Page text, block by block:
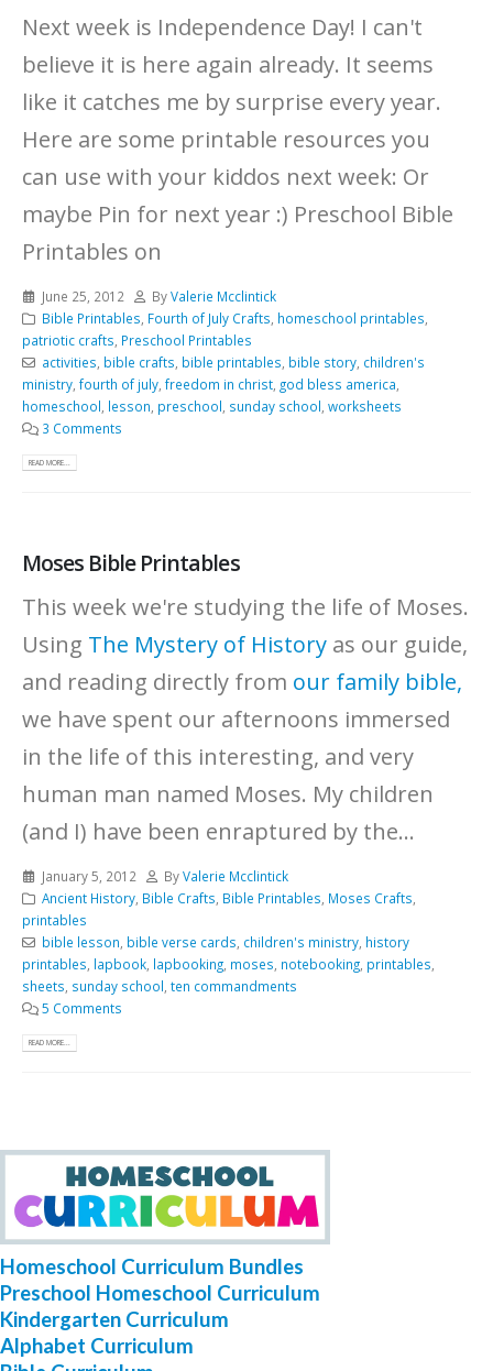
Next week is Independence Day! I can't
believe it is here again already. It seems
like it catches me by surprise every year.
Here are some printable resources you
can use with your kiddos next week: Or
maybe Pin for next year :) Preschool Bible
Printables on
June 25, 2012 ByValerie Mcclintick
Bible Printables Fourth of July Crafts homeschool printables
patriotic crafts Preschool Printables
activities bible crafts bible printables bible story, children's
ministry fourth of july freedom in christ god bless america
homeschool lesson preschool sunday school worksheets
3 Comments
READ MORE...
Moses Bible Printables
This week we're studying the life of Moses.
Using The Mystery of History as our guide,
and reading directly from our family bible,
we have spent our afternoons immersed
in the life of this interesting, and very
human man named Moses. My children
(and I) have been enraptured by the...
January 5, 2012 ByValerie Mcclintick
Ancient History, Bible Crafts Bible Printables Moses Crafts
printables
bible lesson bible verse cards children's ministry, history
printables lapbook lapbooking moses notebooking printables
sheets sunday school ten commandments
5 Comments
READ MORE...
Homeschool Curriculum Bundles
Preschool Homeschool Curriculum
Kindergarten Curriculum
Alphabet Curriculum